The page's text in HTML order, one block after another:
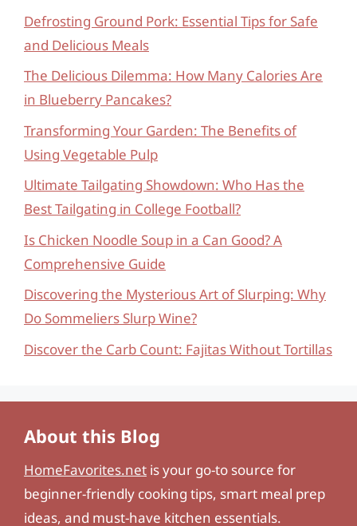
Defrosting Ground Pork: Essential Tips for Safe
and Delicious Meals
The Delicious Dilemma: How Many Calories Are
in Blueberry Pancakes?
Transforming Your Garden: The Benefits of
Using Vegetable Pulp
Ultimate Tailgating Showdown: Who Has the
Best Tailgating in College Football?
Is Chicken Noodle Soup in a Can Good? A
Comprehensive Guide
Discovering the Mysterious Art of Slurping: Why
Do Sommeliers Slurp Wine?
Discover the Carb Count: Fajitas Without Tortillas
About this Blog
HomeFavorites.net is your go-to source for
beginner-friendly cooking tips, smart meal prep
ideas, and must-have kitchen essentials.